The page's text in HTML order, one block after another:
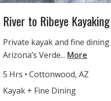
River to Ribeye
Private kayak and fine
Arizona’s Verde... More
5 Hrs • Cottonwood, AZ
Kayak + Fine Dining